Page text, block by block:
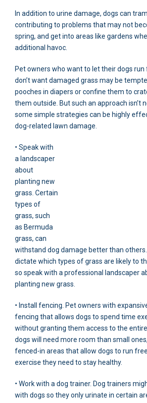
In addition to urine damage, dogs can
contributing to problems that may not
spring, and get into areas like gardens
additional havoc.
Pet owners who want to let their dogs
don’t want damaged grass may be
pooches in diapers or confine them to
them outside. But such an approach isn’t
some simple strategies can be highly
dog-related lawn damage.
• Speak with
a landscaper
about
planting new
grass. Certain
types of
grass, such
as Bermuda
grass, can
withstand dog damage better than others.
dictate which types of grass are likely to
so speak with a professional landscaper
planting new grass.
• Install fencing. Pet owners with
fencing that allows dogs to spend time
without granting them access to the
dogs will need more room than small
fenced-in areas that allow dogs to run
exercise they need to stay healthy.
• Work with a dog trainer. Dog trainers
with dogs so they only urinate in certain